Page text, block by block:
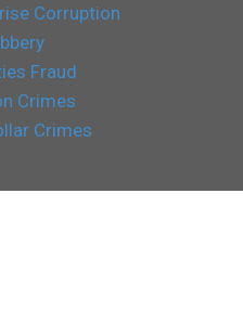
Corruption
Fraud
Crimes
Crimes